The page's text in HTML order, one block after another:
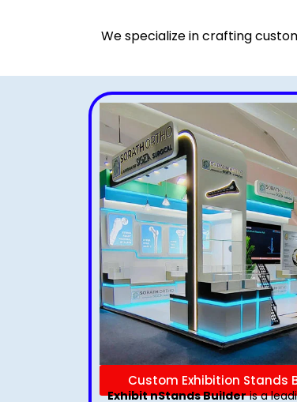
We specialize in crafting
Custom Exhibition Stands
Exhibit nStands Builderis a